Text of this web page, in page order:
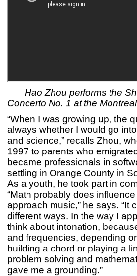
Hao Zhou performs the
Concerto No. 1 at the
“When I was growing up, the
always whether I would go
and science,” recalls Zhou,
1997 to parents who
became professionals in
settling in Orange County in
As a youth, he took part in
“Math probably does
approach music,” he says. “It
different ways. In the way I
think about intonation,
and frequencies, depending
building a chord or playing a
problem solving and
gave me a grounding.”